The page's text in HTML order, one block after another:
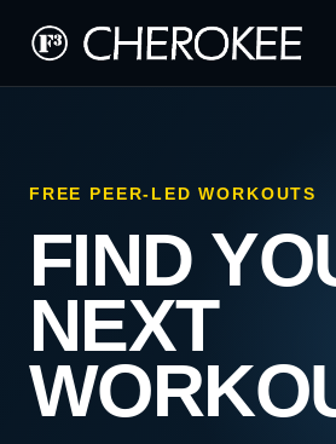
FREE PEER-LED WORKOUTS
FIND
NEXT